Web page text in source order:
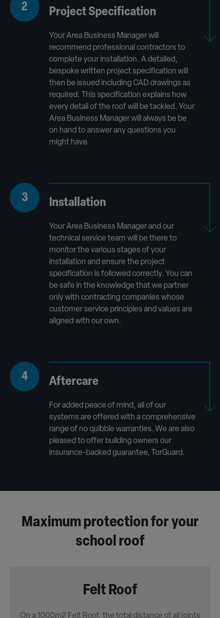
2 Project Specification
Your Area Business Manager will
recommend professional contractors to
complete your installation. A detailed,
bespoke written project specification will
then be issued including CAD drawings as
required. This specification explains how
every detail of the roof will be tackled. Your
Area Business Manager will always be be
on hand to answer any questions you
might have.
3 Installation
Your Area Business Manager and our
technical service team will be there to
monitor the various stages of your
installation and ensure the project
specification is followed correctly. You can
be safe in the knowledge that we partner
only with contracting companies whose
customer service principles and values are
aligned with our own.
4 Aftercare
For added peace of mind, all of our
systems are offered with a comprehensive
range of no quibble warranties. We are also
pleased to offer building owners our
insurance-backed guarantee, TorGuard.
Maximum protection for your
school roof
Felt Roof
On a 1000m2 Felt Roof, the total distance of all joints